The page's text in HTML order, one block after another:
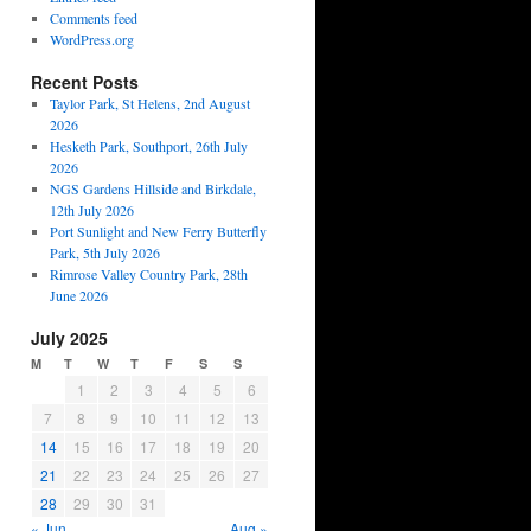
Comments feed
WordPress.org
Recent Posts
Taylor Park, St Helens, 2nd August
2026
Hesketh Park, Southport, 26th July
2026
NGS Gardens Hillside and Birkdale,
12th July 2026
Port Sunlight and New Ferry Butterfly
Park, 5th July 2026
Rimrose Valley Country Park, 28th
June 2026
July 2025
M T W T F S S
1 2 3 4 5
6
7
8 9 10 11 12
13
14
15 16 17 18 19
20
21
22 23 24 25 26
27
28
29 30
31